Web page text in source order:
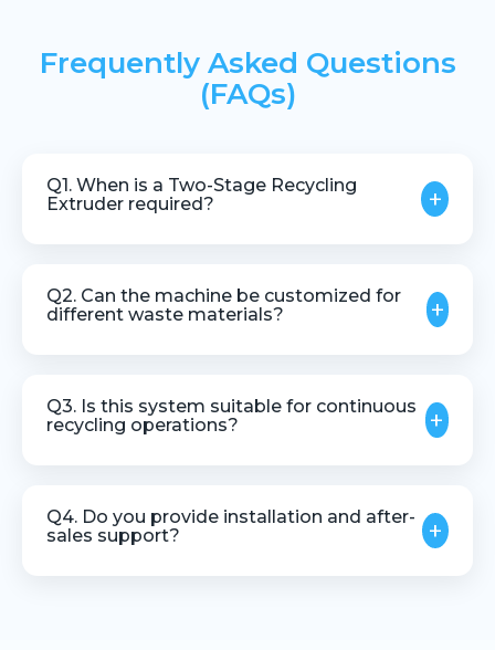
Frequently Asked Questions
(FAQs)
Q1. When is a Two-Stage Recycling
Extruder required?
+
involving contaminated, mixed, or high-moisture
plastic waste.
Q2. Can the machine be customized for
different waste materials?
+
material type, output capacity, and recycling
requirements.
Q3. Is this system suitable for continuous
recycling operations?
+
industrial recycling processes.
Q4. Do you provide installation and after-
sales support?
+